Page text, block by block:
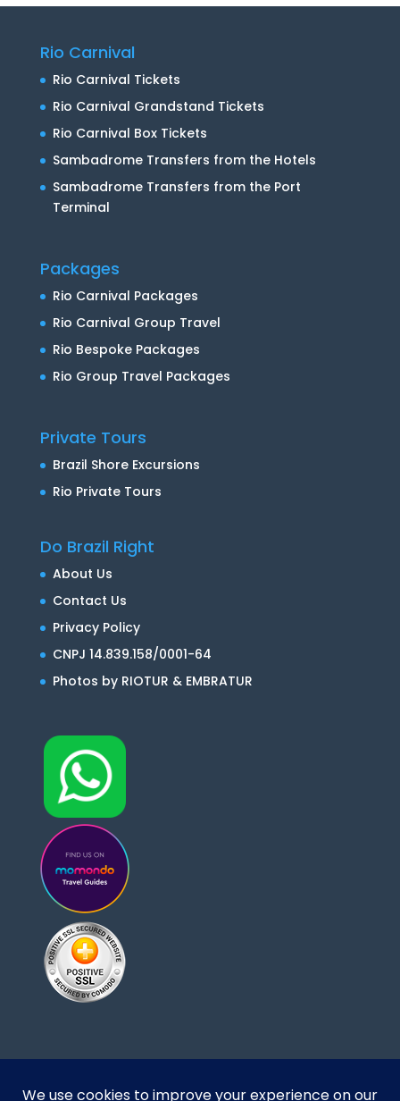
Rio Carnival
Rio Carnival Tickets
Rio Carnival Grandstand Tickets
Rio Carnival Box Tickets
Sambadrome Transfers from the Hotels
Sambadrome Transfers from the Port
Terminal
Packages
Rio Carnival Packages
Rio Carnival Group Travel
Rio Bespoke Packages
Rio Group Travel Packages
Private Tours
Brazil Shore Excursions
Rio Private Tours
Do Brazil Right
About Us
Contact Us
Privacy Policy
CNPJ 14.839.158/0001-64
Photos by RIOTUR & EMBRATUR